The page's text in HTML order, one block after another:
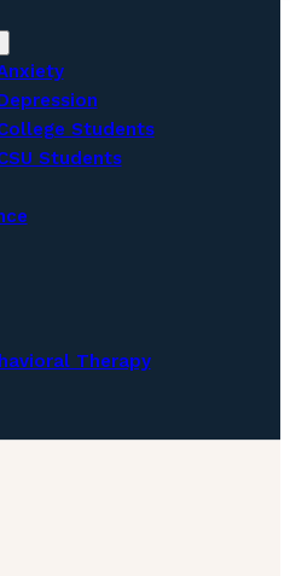
Students
Students
Therapy